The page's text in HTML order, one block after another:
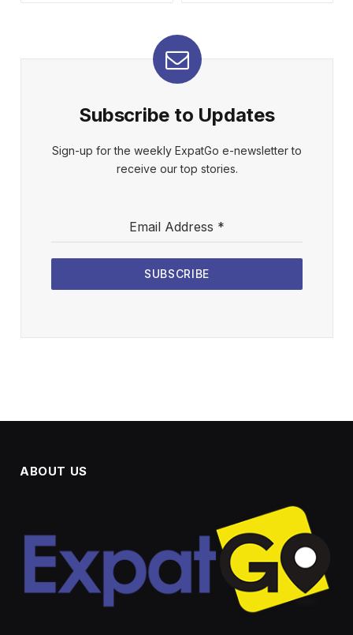
Subscribe to Updates
Sign-up for the weekly ExpatGo e-newsletter to
receive our top stories.
Email Address *
SUBSCRIBE
ABOUT US